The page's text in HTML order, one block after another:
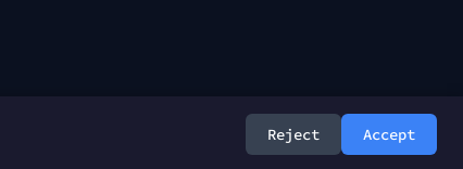
Reject Accept